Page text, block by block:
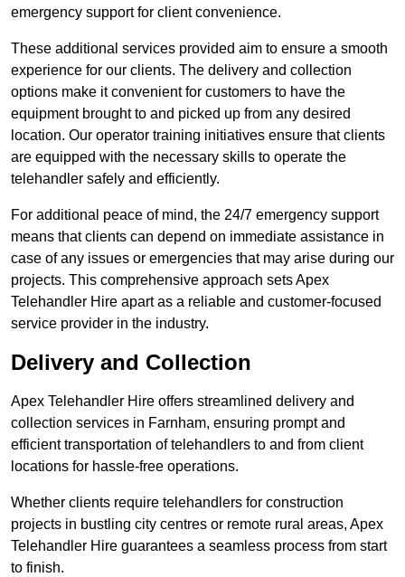
emergency support for client convenience.
These additional services provided aim to ensure a smooth
experience for our clients. The delivery and collection
options make it convenient for customers to have the
equipment brought to and picked up from any desired
location. Our operator training initiatives ensure that clients
are equipped with the necessary skills to operate the
telehandler safely and efficiently.
For additional peace of mind, the 24/7 emergency support
means that clients can depend on immediate assistance in
case of any issues or emergencies that may arise during our
projects. This comprehensive approach sets Apex
Telehandler Hire apart as a reliable and customer-focused
service provider in the industry.
Delivery and Collection
Apex Telehandler Hire offers streamlined delivery and
collection services in Farnham, ensuring prompt and
efficient transportation of telehandlers to and from client
locations for hassle-free operations.
Whether clients require telehandlers for construction
projects in bustling city centres or remote rural areas, Apex
Telehandler Hire guarantees a seamless process from start
to finish.